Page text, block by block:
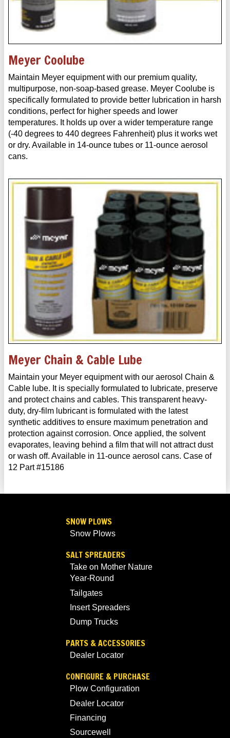
Meyer Coolube
Maintain Meyer equipment with our premium quality,
multipurpose, non-soap-based grease. Meyer Coolube is
specifically formulated to provide better lubrication in harsh
conditions, perfect for higher speeds and lower
temperatures. It holds up over a wider temperature range
(-40 degrees to 440 degrees Fahrenheit) plus it works wet
or dry. Available in 14-ounce tubes or 11-ounce aerosol
cans.
Meyer Chain & Cable Lube
Maintain your Meyer equipment with our aerosol Chain &
Cable lube. It is specially formulated to lubricate, preserve
and protect chains and cables. This transparent heavy-
duty, dry-film lubricant is formulated with the latest
synthetic additives to ensure maximum penetration and
protection against corrosion. Once applied, the solvent
evaporates, leaving behind a film that will not attract dust
or wash off. Available in 11-ounce aerosol cans. Case of
12 Part #15186
SNOW PLOWS
Snow Plows
SALT SPREADERS
Take on Mother Nature
Year-Round
Tailgates
Insert Spreaders
Dump Trucks
PARTS & ACCESSORIES
Dealer Locator
CONFIGURE & PURCHASE
Plow Configuration
Dealer Locator
Financing
Sourcewell